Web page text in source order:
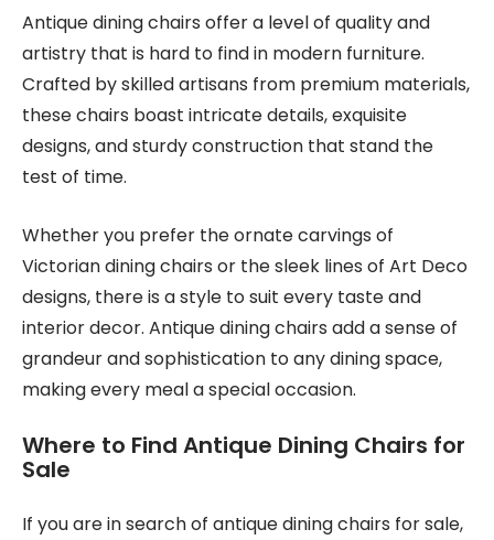
Antique dining chairs offer a level of quality and
artistry that is hard to find in modern furniture.
Crafted by skilled artisans from premium materials,
these chairs boast intricate details, exquisite
designs, and sturdy construction that stand the
test of time.
Whether you prefer the ornate carvings of
Victorian dining chairs or the sleek lines of Art Deco
designs, there is a style to suit every taste and
interior decor. Antique dining chairs add a sense of
grandeur and sophistication to any dining space,
making every meal a special occasion.
Where to Find Antique Dining Chairs for
Sale
If you are in search of antique dining chairs for sale,